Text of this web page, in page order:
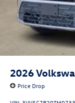
2026
Price Drop